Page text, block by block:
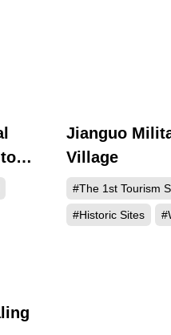
Jianguo
Village
#The 1st Tourism
#Historic Sites